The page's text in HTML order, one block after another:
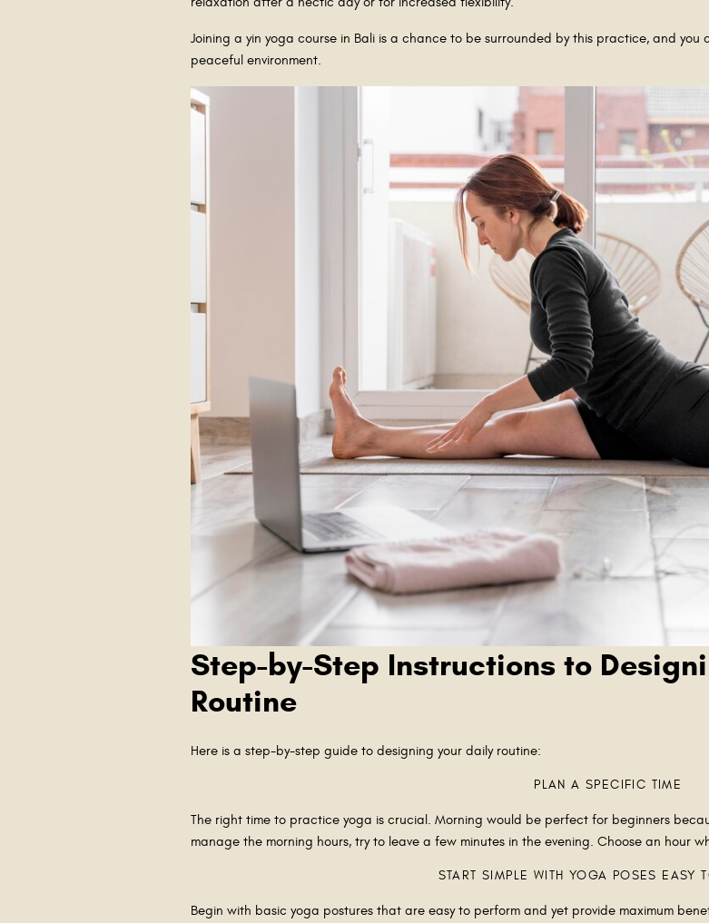
Joining a yin yoga course in Bali is a chance to be surrounded by this practice, and
peaceful environment.
Step-by-Step Instructions to
Routine
Here is a step-by-step guide to designing your daily routine:
PLAN A SPECIFIC TIME
The right time to practice yoga is crucial. Morning would be perfect for beginners
manage the morning hours, try to leave a few minutes in the evening. Choose an hour
START SIMPLE WITH YOGA POSES EASY
Begin with basic yoga postures that are easy to perform and yet provide maximum